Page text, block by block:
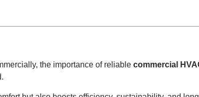
the importance of reliable commercial